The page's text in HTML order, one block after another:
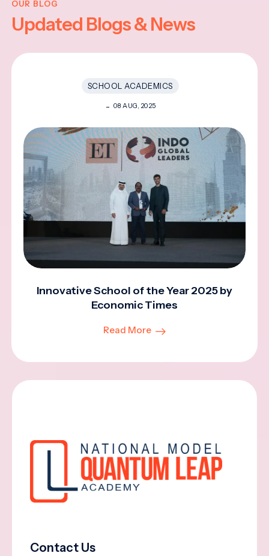
OUR BLOG
Updated Blogs & News
SCHOOL ACADEMICS
08 AUG, 2025
Innovative School of the Year 2025 by
Economic Times
Read More
Contact Us